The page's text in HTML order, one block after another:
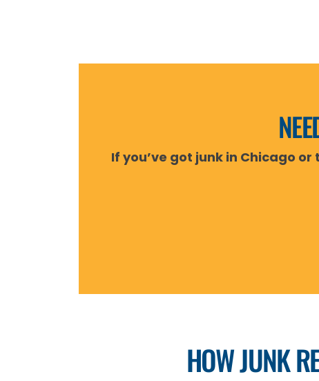
If you’ve got junk in Chicago or
HOW JUNK